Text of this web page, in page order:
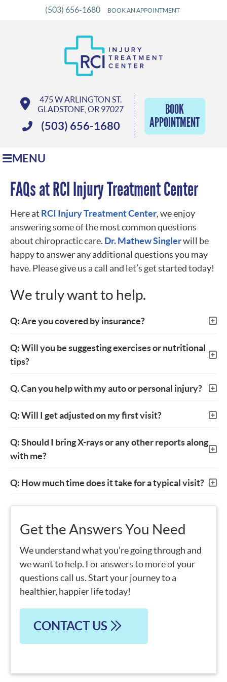
(503) 656-1680 BOOK AN APPOINTMENT
475 W ARLINGTON ST.
GLADSTONE, OR 97027
(503) 656-1680
BOOK
APPOINTMENT
MENU
FAQs at RCI Injury Treatment Center
Here at RCI Injury Treatment Center, we enjoy
answering some of the most common questions
about chiropractic care. Dr. Mathew Singlerwill be
happy to answer any additional questions you may
have. Please give us a call and let’s get started today!
We truly want to help.
Q: Are you covered by insurance?
Q: Will you be suggesting exercises or nutritional
tips?
Q. Can you help with my auto or personal injury?
Q: Will I get adjusted on my first visit?
Q: Should I bring X-rays or any other reports along
with me?
Q: How much time does it take for a typical visit?
Get the Answers You Need
We understand what you’re going through and
we want to help. For answers to more of your
questions call us. Start your journey to a
healthier, happier life today!
CONTACT US